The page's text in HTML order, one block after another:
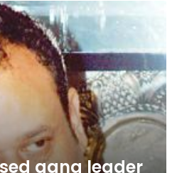
gang leader